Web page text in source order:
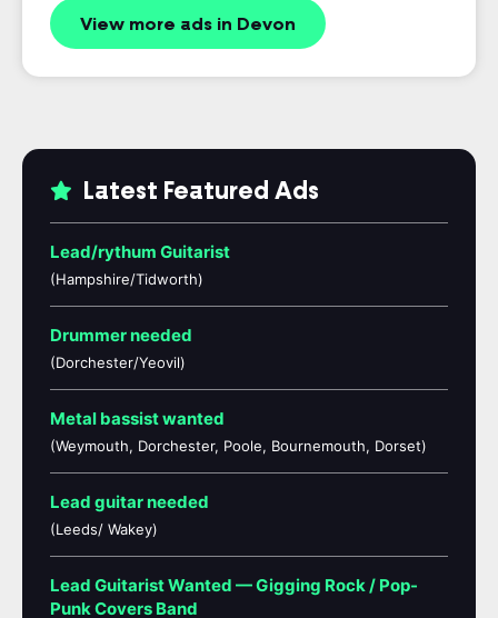
View more ads in Devon
Latest Featured Ads
Lead/rythum Guitarist
(Hampshire/Tidworth)
Drummer needed
(Dorchester/Yeovil)
Metal bassist wanted
(Weymouth, Dorchester, Poole, Bournemouth, Dorset)
Lead guitar needed
(Leeds/ Wakey)
Lead Guitarist Wanted — Gigging Rock / Pop-
Punk Covers Band